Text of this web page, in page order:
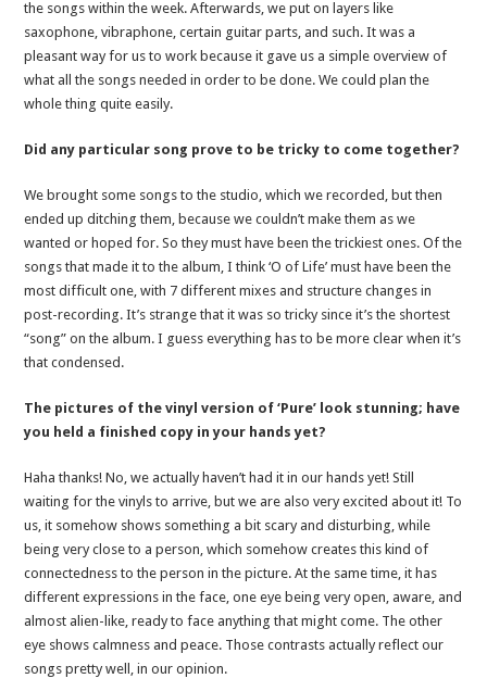
the songs within the week. Afterwards, we put on layers like
saxophone, vibraphone, certain guitar parts, and such. It was a
pleasant way for us to work because it gave us a simple overview of
what all the songs needed in order to be done. We could plan the
whole thing quite easily.
Did any particular song prove to be tricky to come together?
We brought some songs to the studio, which we recorded, but then
ended up ditching them, because we couldn’t make them as we
wanted or hoped for. So they must have been the trickiest ones. Of the
songs that made it to the album, I think ‘O of Life’ must have been the
most difficult one, with 7 different mixes and structure changes in
post-recording. It’s strange that it was so tricky since it’s the shortest
“song” on the album. I guess everything has to be more clear when it’s
that condensed.
The pictures of the vinyl version of ‘Pure’ look stunning; have
you held a finished copy in your hands yet?
Haha thanks! No, we actually haven’t had it in our hands yet! Still
waiting for the vinyls to arrive, but we are also very excited about it! To
us, it somehow shows something a bit scary and disturbing, while
being very close to a person, which somehow creates this kind of
connectedness to the person in the picture. At the same time, it has
different expressions in the face, one eye being very open, aware, and
almost alien-like, ready to face anything that might come. The other
eye shows calmness and peace. Those contrasts actually reflect our
songs pretty well, in our opinion.